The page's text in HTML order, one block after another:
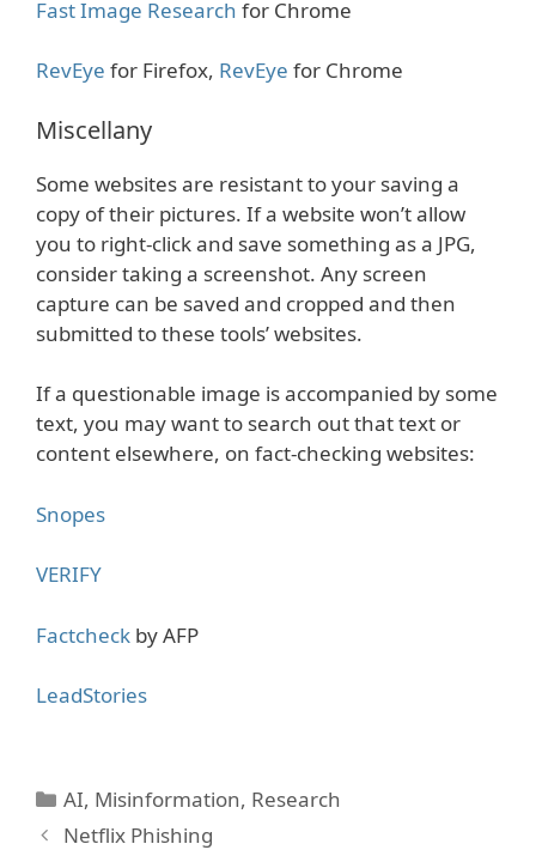
Fast Image Research for Chrome
RevEye for Firefox, RevEye for Chrome
Miscellany
Some websites are resistant to your saving a
copy of their pictures. If a website won’t allow
you to right-click and save something as a JPG,
consider taking a screenshot. Any screen
capture can be saved and cropped and then
submitted to these tools’ websites.
If a questionable image is accompanied by some
text, you may want to search out that text or
content elsewhere, on fact-checking websites:
Snopes
VERIFY
Factcheck by AFP
LeadStories
Categories
AI, Misinformation, Research
Netflix Phishing